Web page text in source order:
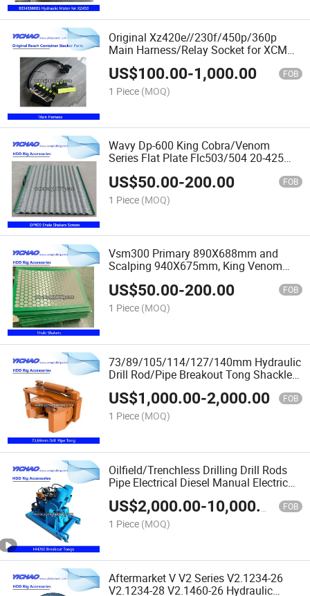
Original Xz420e//230f/450p/360p
Main Harness/Relay Socket for XCMG
Horizontal Directional Drilling Machine
US$100.00-1,000.00 FOB
1 Piece (MOQ)
Wavy Dp-600 King Cobra/Venom
Series Flat Plate Flc503/504 20-425
Layeredshale Shaker Vibrating Screen
Spare Parts
US$50.00-200.00 FOB
1 Piece (MOQ)
Vsm300 Primary 890X688mm and
Scalping 940X675mm, King Venom
1251X630mm King Cobra 40-325
Oilfield Mud Desilter Shale Shakers
Vibrating Screen
US$50.00-200.00 FOB
1 Piece (MOQ)
73/89/105/114/127/140mm Hydraulic
Drill Rod/Pipe Breakout Tong Shackle
Wrench for Vermeer/Xcm. G/Ditch
Witch/Dw Txs/Drillto HDD Horizontal
Drilling Machine
US$1,000.00-2,000.00 FOB
1 Piece (MOQ)
Oilfield/Trenchless Drilling Drill Rods
Pipe Electrical Diesel Manual Electric
Hydraulic Shackle Wrench Kit Breakout
Tongs
US$2,000.00-10,000.00 FOB
1 Piece (MOQ)
Aftermarket V V2 Series V2.1234-26
V2.1234-28 V2.1460-26 Hydraulic